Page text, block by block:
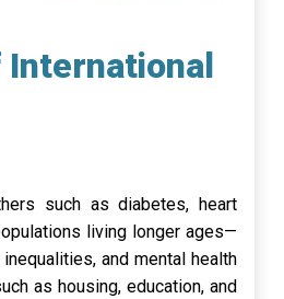
International
such as diabetes, heart
living longer ages—
and mental health
as housing, education, and